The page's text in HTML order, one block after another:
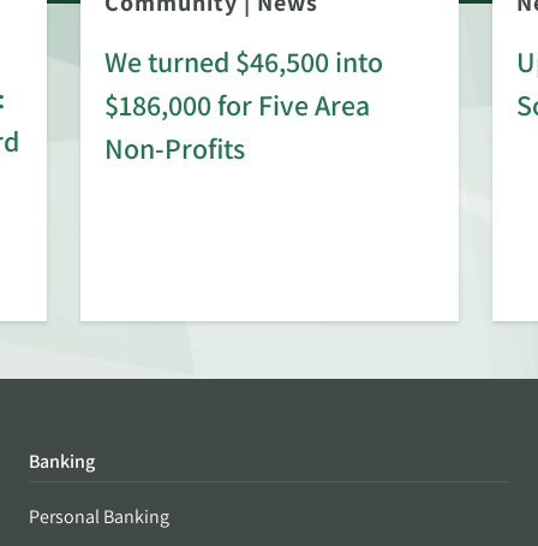
We turned $46,500 into
$186,000 for Five Area
Non-Profits
Banking
Personal Banking